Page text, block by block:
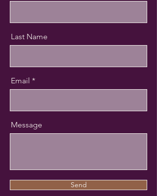
Last Name
Email
Message
Send